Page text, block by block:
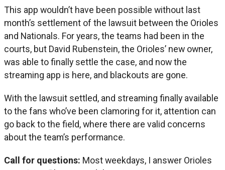
This app wouldn’t have been possible without last
month’s settlement of the lawsuit between the Orioles
and Nationals. For years, the teams had been in the
courts, but David Rubenstein, the Orioles’ new owner,
was able to finally settle the case, and now the
streaming app is here, and blackouts are gone.
With the lawsuit settled, and streaming finally available
to the fans who’ve been clamoring for it, attention can
go back to the field, where there are valid concerns
about the team’s performance.
Call for questions: Most weekdays, I answer Orioles